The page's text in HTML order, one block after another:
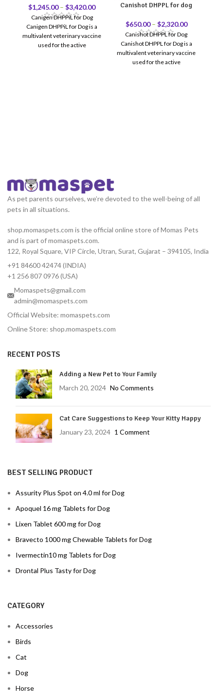
$1,245.00 – $3,420.00
Canigen DHPPiL for Dog
Canigen DHPPiL for Dog is a
multivalent veterinary vaccine
used for the active
Canishot DHPPL for dog
$650.00 – $2,320.00
Canishot DHPPL for Dog
Canishot DHPPL for Dog is a
multivalent veterinary vaccine
used for the active
As pet parents ourselves, we’re devoted to the well-being of all
pets in all situations.
shop.momaspets.com is the official online store of Momas Pets
and is part of momaspets.com.
122, Royal Square, VIP Circle, Utran, Surat, Gujarat – 394105, India
+91 84600 42474 (INDIA)
+1 256 807 0976 (USA)
Momaspets@gmail.com
admin@momaspets.com
Official Website: momaspets.com
Online Store: shop.momaspets.com
RECENT POSTS
Adding a New Pet to Your Family
March 20, 2024 No Comments
Cat Care Suggestions to Keep Your Kitty Happy
January 23, 2024 1 Comment
BEST SELLING PRODUCT
Assurity Plus Spot on 4.0 ml for Dog
Apoquel 16 mg Tablets for Dog
Lixen Tablet 600 mg for Dog
Bravecto 1000 mg Chewable Tablets for Dog
Ivermectin10 mg Tablets for Dog
Drontal Plus Tasty for Dog
CATEGORY
Accessories
Birds
Cat
Dog
Horse